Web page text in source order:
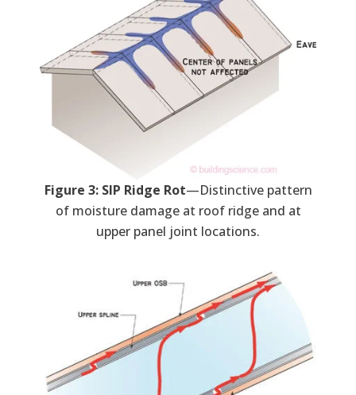
Figure 3: SIP Ridge Rot—Distinctive pattern
of moisture damage at roof ridge and at
upper panel joint locations.